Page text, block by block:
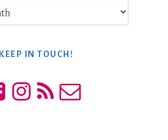
KEEP IN TOUCH!